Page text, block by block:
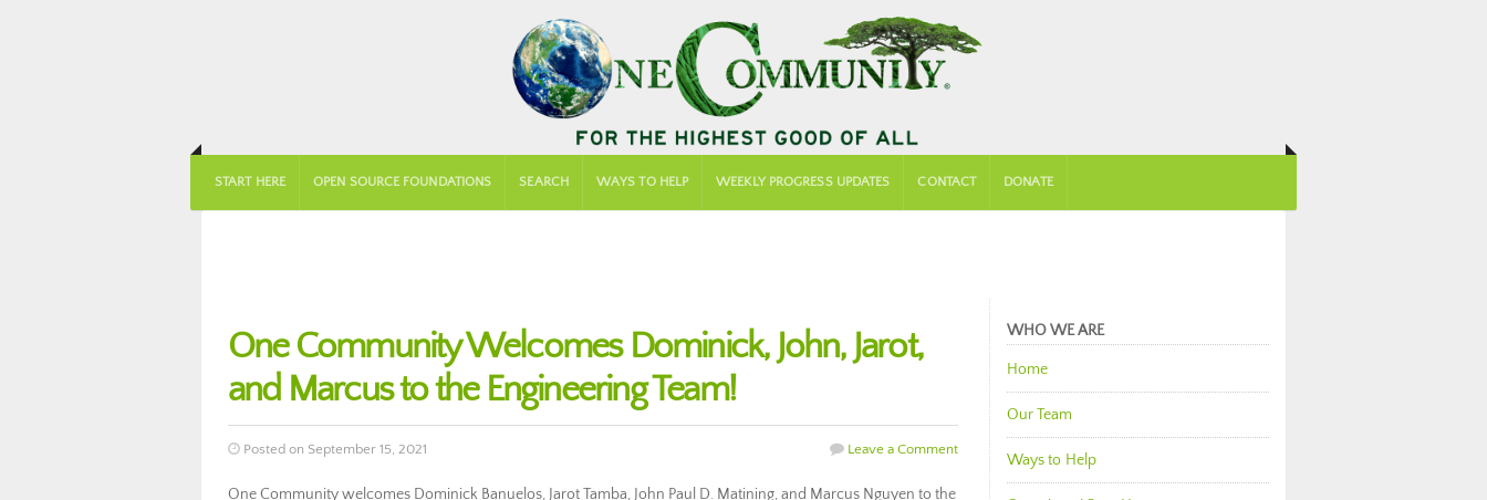
START HERE OPEN SOURCE FOUNDATIONS SEARCH WAYS TO HELP WEEKLY PROGRESS UPDATES CONTACT DONATE
One Community Welcomes Dominick, John, Jarot,
and Marcus to the Engineering Team!
Posted on September 15, 2021 Leave a Comment
One Community welcomes Dominick Banuelos, Jarot Tamba, John Paul D. Matining, and Marcus Nguyen to the
WHO WE ARE
Home
Our Team
Ways to Help